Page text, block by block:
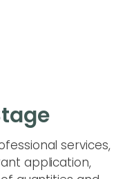
services,
application,